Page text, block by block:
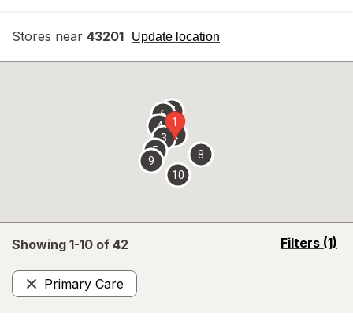
Stores near 43201 Update location
opens
overlay
Showing 1-10 of 42 Filters (1)
opens
Primary Care
Remove
1
2
3
4
5
67
8
9
10